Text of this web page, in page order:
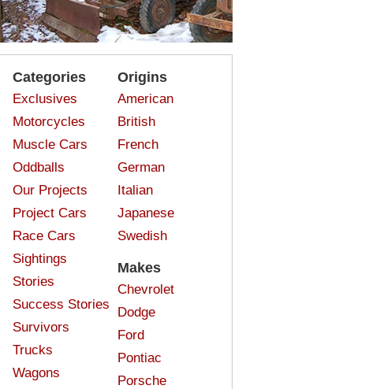
Categories
Exclusives
Motorcycles
Muscle Cars
Oddballs
Our Projects
Project Cars
Race Cars
Sightings
Stories
Success Stories
Survivors
Trucks
Wagons
Origins
American
British
French
German
Italian
Japanese
Swedish
Makes
Chevrolet
Dodge
Ford
Pontiac
Porsche